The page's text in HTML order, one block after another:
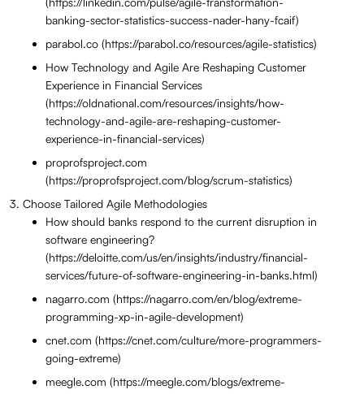
banking-sector-statistics-success-nader-hany-fcaif)
parabol.co (https://parabol.co/resources/agile-statistics)
How Technology and Agile Are Reshaping Customer
Experience in Financial Services
(https://oldnational.com/resources/insights/how-
technology-and-agile-are-reshaping-customer-
experience-in-financial-services)
proprofsproject.com
(https://proprofsproject.com/blog/scrum-statistics)
Choose Tailored Agile Methodologies
How should banks respond to the current disruption in
software engineering?
(https://deloitte.com/us/en/insights/industry/financial-
services/future-of-software-engineering-in-banks.html)
nagarro.com (https://nagarro.com/en/blog/extreme-
programming-xp-in-agile-development)
cnet.com (https://cnet.com/culture/more-programmers-
going-extreme)
meegle.com (https://meegle.com/blogs/extreme-